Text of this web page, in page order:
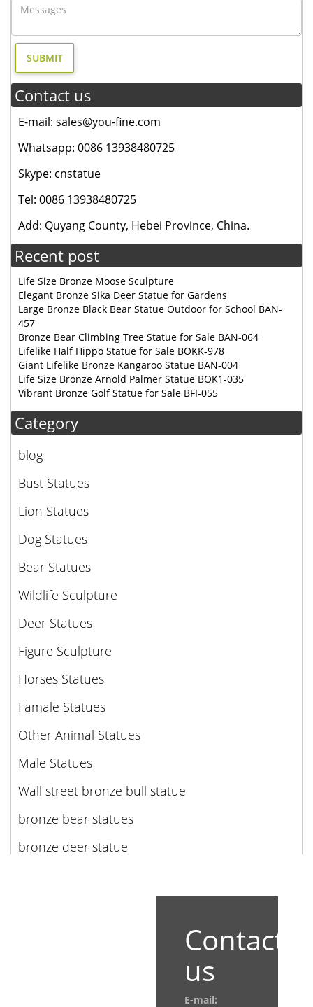
Contact us
E-mail: sales@you-fine.com
Whatsapp: 0086 13938480725
Skype: cnstatue
Tel: 0086 13938480725
Add: Quyang County, Hebei Province, China.
Recent post
Life Size Bronze Moose Sculpture
Elegant Bronze Sika Deer Statue for Gardens
Large Bronze Black Bear Statue Outdoor for School BAN-
457
Bronze Bear Climbing Tree Statue for Sale BAN-064
Lifelike Half Hippo Statue for Sale BOKK-978
Giant Lifelike Bronze Kangaroo Statue BAN-004
Life Size Bronze Arnold Palmer Statue BOK1-035
Vibrant Bronze Golf Statue for Sale BFI-055
Category
blog
Bust Statues
Lion Statues
Dog Statues
Bear Statues
Wildlife Sculpture
Deer Statues
Figure Sculpture
Horses Statues
Famale Statues
Other Animal Statues
Male Statues
Wall street bronze bull statue
bronze bear statues
bronze deer statue
Contact
us
E-mail: